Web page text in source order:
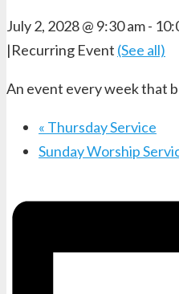
July 2, 2028 @ 9:30 am-
|Recurring Event (See all)
An event every week that
« Thursday Service
Sunday Worship